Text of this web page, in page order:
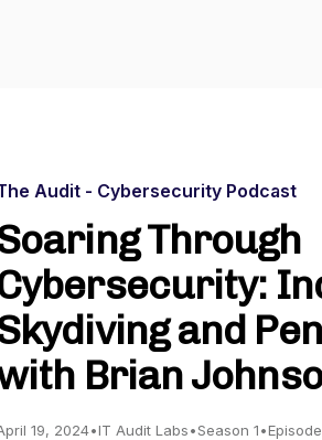
Audit - Cybersecurity Podcast
Through
and
Brian
19, 2024•IT Audit Labs•Season 1•